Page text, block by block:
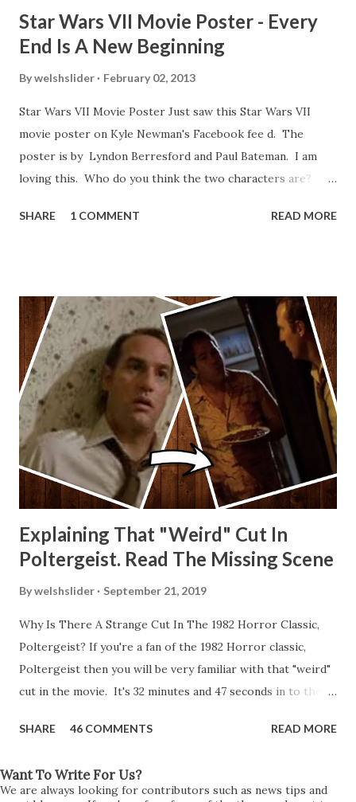
Star Wars VII Movie Poster - Every
End Is A New Beginning
Bywelshslider February 02, 2013
Star Wars VII Movie Poster Just saw this Star Wars VII
movie poster on Kyle Newman's Facebook fee d. The
poster is by Lyndon Berresford and Paul Bateman. I am
loving this. Who do you think the two characters are?
other Star Wars VII movie posters? Let me know. Rob
SHARE 1 COMMENT READ MORE
Explaining That "Weird" Cut In
Poltergeist. Read The Missing Scene
Bywelshslider September 21, 2019
Why Is There A Strange Cut In The 1982 Horror Classic,
Poltergeist? If you're a fan of the 1982 Horror classic,
Poltergeist then you will be very familiar with that "weird"
cut in the movie. It's 32 minutes and 47 seconds in to the
strange phenomenon that is happening in the kitchen.
all on its own then she does the same with Carol Anne.
SHARE 46 COMMENTS READ MORE
Want To Write For Us?
We are always looking for contributors such as news tips and